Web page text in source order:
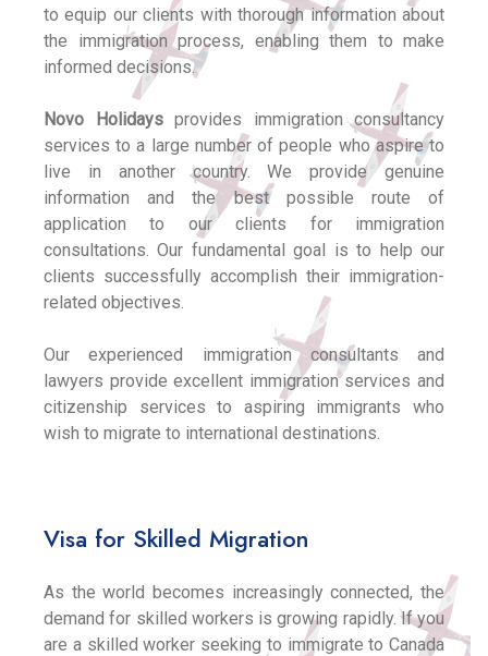
to equip our clients with thorough information about
the immigration process, enabling them to make
informed decisions.
Novo Holidaysprovides immigration consultancy
services to a large number of people who aspire to
live in another country. We provide genuine
information and the best possible route of
application to our clients for immigration
consultations. Our fundamental goal is to help our
clients successfully accomplish their immigration-
related objectives.
Our experienced immigration consultants and
lawyers provide excellent immigration services and
citizenship services to aspiring immigrants who
wish to migrate to international destinations.
Visa for Skilled Migration
As the world becomes increasingly connected, the
demand for skilled workers is growing rapidly. If you
are a skilled worker seeking to immigrate to Canada